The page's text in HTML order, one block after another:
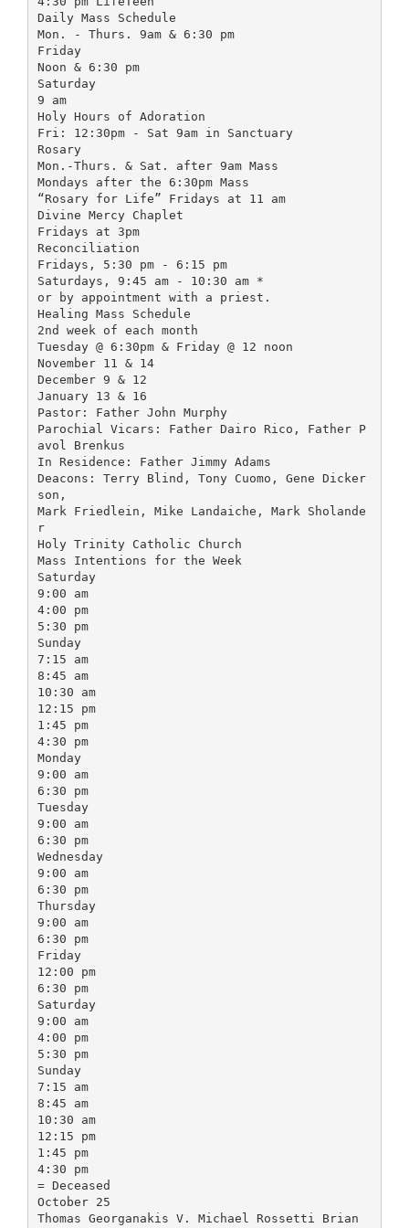
Daily Mass Schedule
Mon. - Thurs. 9am & 6:30 pm
Friday
Noon & 6:30 pm
Saturday
9 am
Holy Hours of Adoration
Fri: 12:30pm - Sat 9am in Sanctuary
Rosary
Mon.-Thurs. & Sat. after 9am Mass
Mondays after the 6:30pm Mass
“Rosary for Life” Fridays at 11 am
Divine Mercy Chaplet
Fridays at 3pm
Reconciliation
Fridays, 5:30 pm - 6:15 pm
Saturdays, 9:45 am - 10:30 am *
or by appointment with a priest.
Healing Mass Schedule
2nd week of each month
Tuesday @ 6:30pm & Friday @ 12 noon
November 11 & 14
December 9 & 12
January 13 & 16
Pastor: Father John Murphy
Parochial Vicars: Father Dairo Rico, Father P
avol Brenkus
In Residence: Father Jimmy Adams
Deacons: Terry Blind, Tony Cuomo, Gene Dicker
son,
Mark Friedlein, Mike Landaiche, Mark Sholande
r
Holy Trinity Catholic Church
Mass Intentions for the Week
Saturday
9:00 am
4:00 pm
5:30 pm
Sunday
7:15 am
8:45 am
10:30 am
12:15 pm
1:45 pm
4:30 pm
Monday
9:00 am
6:30 pm
Tuesday
9:00 am
6:30 pm
Wednesday
9:00 am
6:30 pm
Thursday
9:00 am
6:30 pm
Friday
12:00 pm
6:30 pm
Saturday
9:00 am
4:00 pm
5:30 pm
Sunday
7:15 am
8:45 am
10:30 am
12:15 pm
1:45 pm
4:30 pm
= Deceased
October 25
Thomas Georganakis V. Michael Rossetti Brian